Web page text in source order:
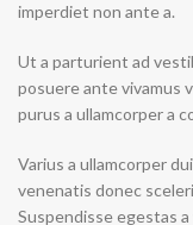
imperdiet non ante a.
Ut a parturient ad
posuere ante vivamus
purus a ullamcorper a
Varius a ullamcorper
venenatis donec
Suspendisse egestas